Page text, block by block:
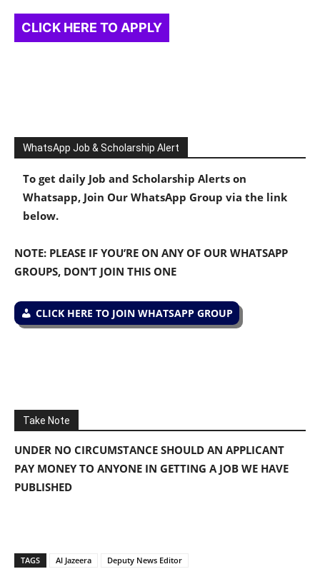
CLICK HERE TO APPLY
WhatsApp Job & Scholarship Alert
To get daily Job and Scholarship Alerts on
Whatsapp, Join Our WhatsApp Group via the link
below.
NOTE: PLEASE IF YOU’RE ON ANY OF OUR WHATSAPP
GROUPS, DON’T JOIN THIS ONE
CLICK HERE TO JOIN WHATSAPP GROUP
Take Note
UNDER NO CIRCUMSTANCE SHOULD AN APPLICANT
PAY MONEY TO ANYONE IN GETTING A JOB WE HAVE
PUBLISHED
TAGS Al Jazeera Deputy News Editor